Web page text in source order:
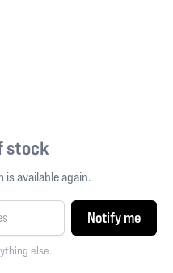
stock
available again.
Notify me
else.